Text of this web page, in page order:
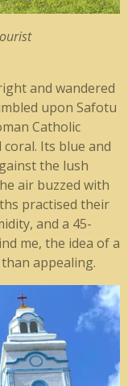
and wandered
upon Safotu
Catholic
Its blue and
the lush
air buzzed with
practised their
and a 45-
me, the idea of a
appealing.